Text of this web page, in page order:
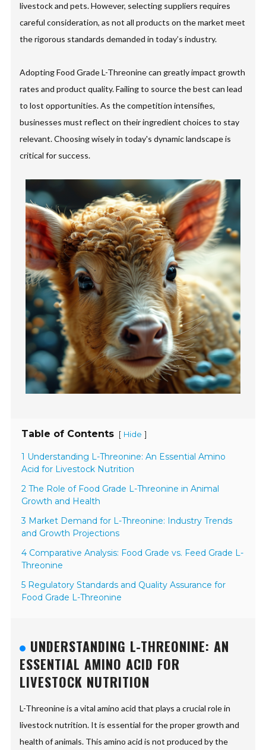
livestock and pets. However, selecting suppliers requires
careful consideration, as not all products on the market meet
the rigorous standards demanded in today’s industry.
Adopting Food Grade L-Threonine can greatly impact growth
rates and product quality. Failing to source the best can lead
to lost opportunities. As the competition intensifies,
businesses must reflect on their ingredient choices to stay
relevant. Choosing wisely in today's dynamic landscape is
critical for success.
Table of Contents [ Hide ]
1 Understanding L-Threonine: An Essential Amino
Acid for Livestock Nutrition
2 The Role of Food Grade L-Threonine in Animal
Growth and Health
3 Market Demand for L-Threonine: Industry Trends
and Growth Projections
4 Comparative Analysis: Food Grade vs. Feed Grade L-
Threonine
5 Regulatory Standards and Quality Assurance for
Food Grade L-Threonine
UNDERSTANDING L-THREONINE: AN
ESSENTIAL AMINO ACID FOR
LIVESTOCK NUTRITION
L-Threonine is a vital amino acid that plays a crucial role in
livestock nutrition. It is essential for the proper growth and
health of animals. This amino acid is not produced by the